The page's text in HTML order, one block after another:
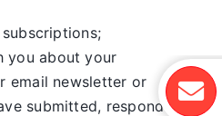
you about your
email newsletter or
submitted, respond to